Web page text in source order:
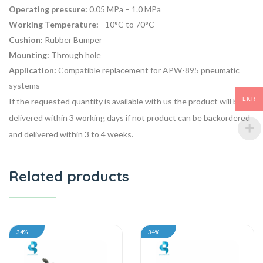
Operating pressure: 0.05 MPa – 1.0 MPa
Working Temperature: –10°C to 70°C
Cushion: Rubber Bumper
Mounting: Through hole
Application: Compatible replacement for APW-895 pneumatic
systems
If the requested quantity is available with us the product will be
delivered within 3 working days if not product can be backordered
and delivered within 3 to 4 weeks.
Related products
34% 34%
LKR